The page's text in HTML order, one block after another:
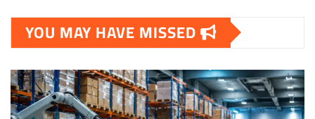
YOU MAY HAVE MISSED